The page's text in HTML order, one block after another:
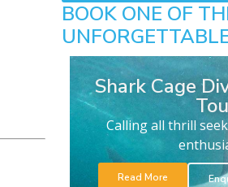
BOOK ONE OF
Shark Cage
Calling all thrill
Read More